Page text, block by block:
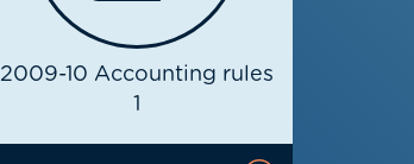
2009-10 Accounting rules
1